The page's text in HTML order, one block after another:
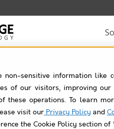
non-sensitive information like
of our visitors, improving
these operations. To learn
visit ourPrivacy Policyand
the Cookie Policy section